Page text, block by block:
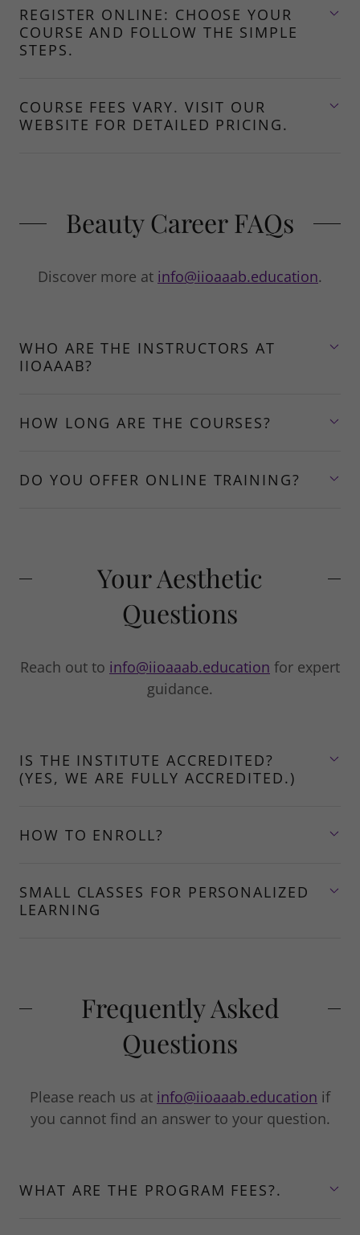
REGISTER ONLINE: CHOOSE YOUR
COURSE AND FOLLOW THE SIMPLE
STEPS.
COURSE FEES VARY. VISIT OUR
WEBSITE FOR DETAILED PRICING.
Beauty Career FAQs
Discover more at info@iioaaab.education.
WHO ARE THE INSTRUCTORS AT
IIOAAAB?
HOW LONG ARE THE COURSES?
DO YOU OFFER ONLINE TRAINING?
Your Aesthetic
Questions
Reach out to info@iioaaab.education for expert
guidance.
IS THE INSTITUTE ACCREDITED?
(YES, WE ARE FULLY ACCREDITED.)
HOW TO ENROLL?
SMALL CLASSES FOR PERSONALIZED
LEARNING
Frequently Asked
Questions
Please reach us at info@iioaaab.education if
you cannot find an answer to your question.
WHAT ARE THE PROGRAM FEES?.